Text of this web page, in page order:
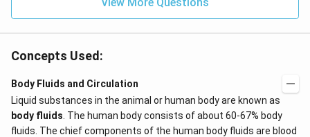
Concepts Used:
Body Fluids and Circulation
Liquid substances in the animal or human body are known as
body fluids . The human body consists of about 60-67% body
fluids. The chief components of the human body fluids are blood